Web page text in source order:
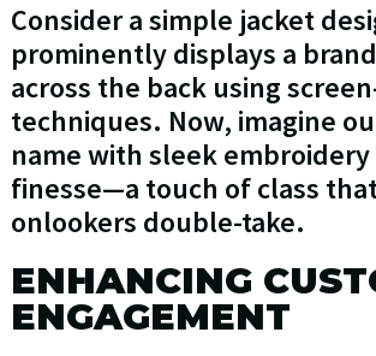
Consider a simple jacket
prominently displays a
across the back using
techniques. Now, imagine
name with sleek
finesse—a touch of class
onlookers double-take.
ENHANCING
ENGAGEMENT